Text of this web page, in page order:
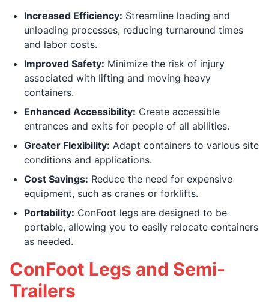
Increased Efficiency: Streamline loading and
unloading processes, reducing turnaround times
and labor costs.
Improved Safety: Minimize the risk of injury
associated with lifting and moving heavy
containers.
Enhanced Accessibility: Create accessible
entrances and exits for people of all abilities.
Greater Flexibility: Adapt containers to various site
conditions and applications.
Cost Savings: Reduce the need for expensive
equipment, such as cranes or forklifts.
Portability: ConFoot legs are designed to be
portable, allowing you to easily relocate containers
as needed.
ConFoot Legs and Semi-
Trailers